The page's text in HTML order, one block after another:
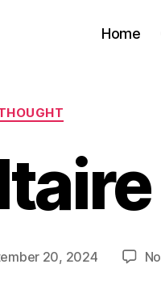
Home
Categories
20, 2024